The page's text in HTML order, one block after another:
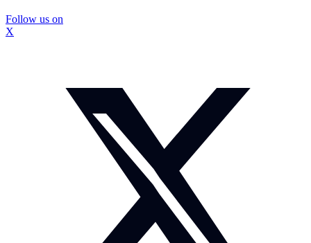
Follow us on
X